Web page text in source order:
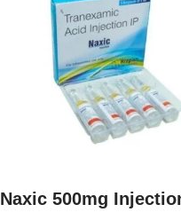
Naxic 500mg